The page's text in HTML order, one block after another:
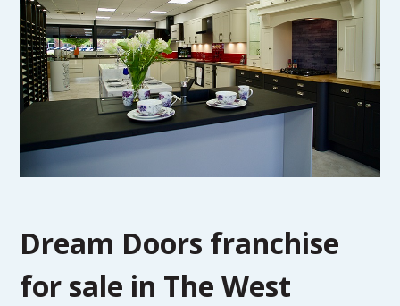
Dream Doors franchise
for sale in The West